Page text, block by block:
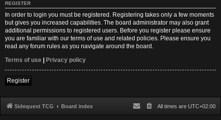
REGISTER
In order to login you must be registered. Registering takes only a few moments
but gives you increased capabilities. The board administrator may also grant
additional permissions to registered users. Before you register please ensure
you are familiar with our terms of use and related policies. Please ensure you
read any forum rules as you navigate around the board.
Terms of use
Privacy policy
Register
Sidequest TCG Board index All times are UTC+02:00